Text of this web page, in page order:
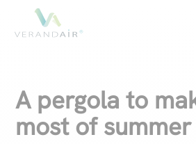
A pergola to
most of summer